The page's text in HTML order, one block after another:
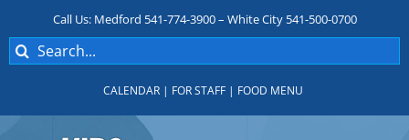
content
Call Us: Medford 541-774-3900 – White City 541-500-0700
Search
for:
CALENDAR | FOR STAFF | FOOD MENU